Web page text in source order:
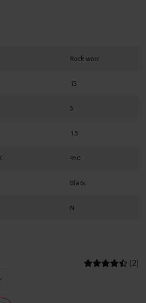
Rock wool
15
5
1.5
950
Black
N
(2)